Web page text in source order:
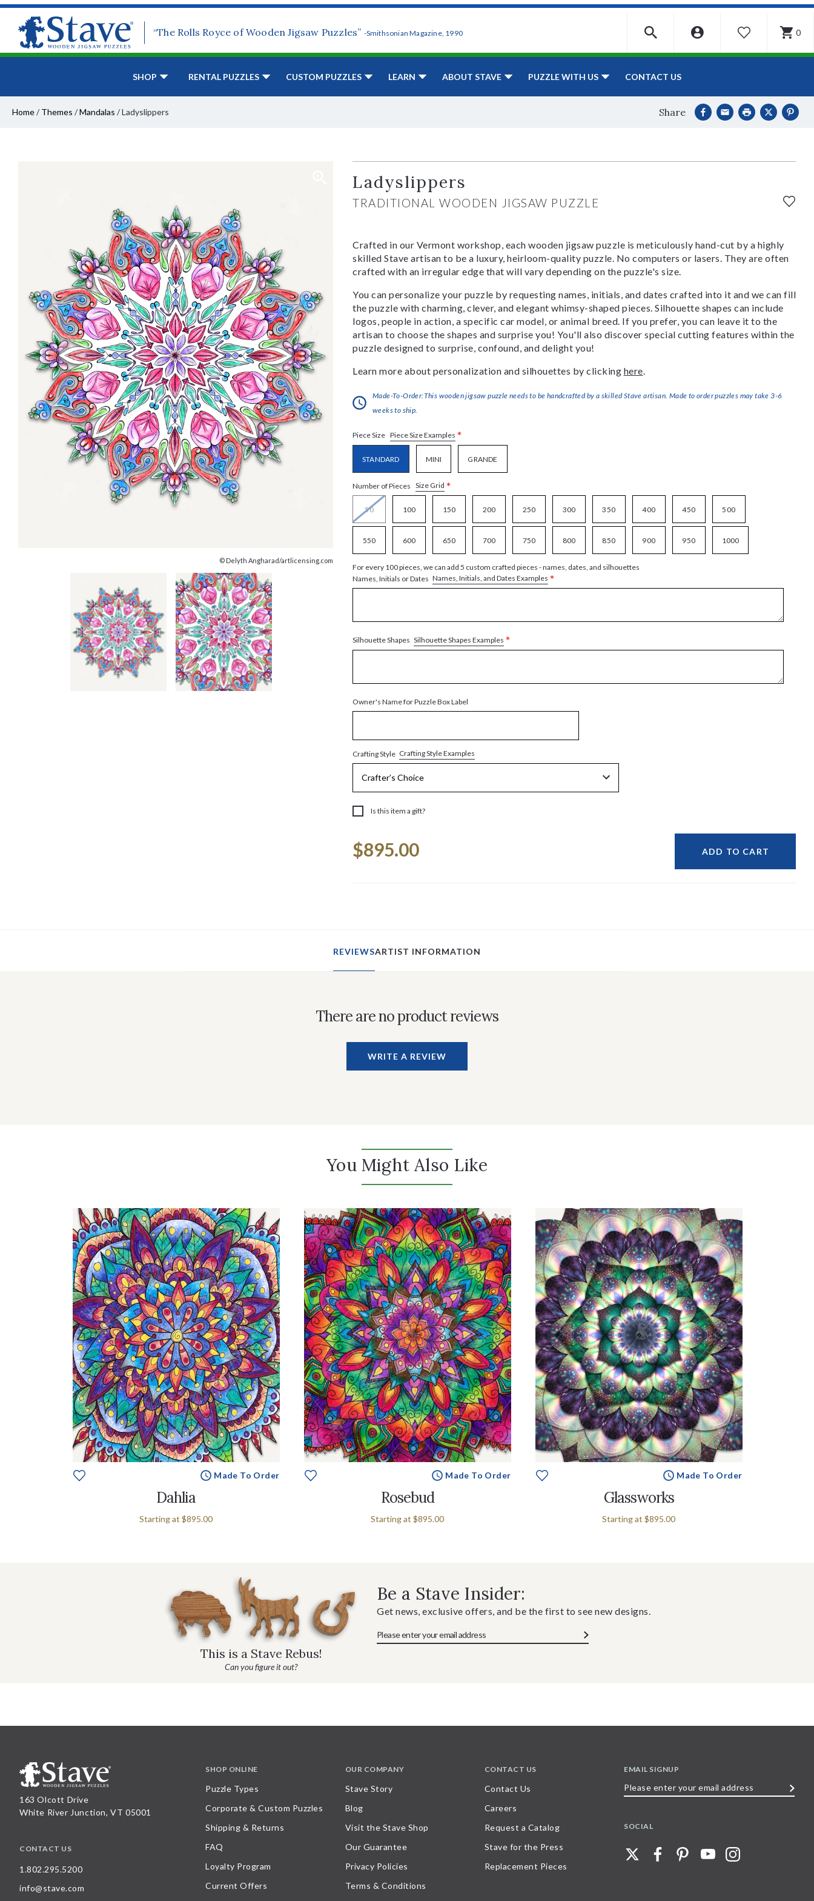
“The Rolls Royce of Wooden Jigsaw Puzzles” -Smithsonian Magazine, 1990 WISHLIST 0
SHOP RENTAL PUZZLES CUSTOM PUZZLES LEARN ABOUT STAVE PUZZLE WITH US CONTACT US
Home/ Themes /Mandalas /Ladyslippers Share
© Delyth Angharad/artlicensing.com
Ladyslippers
TRADITIONAL WOODEN JIGSAW PUZZLE
Crafted in our Vermont workshop, each wooden jigsaw puzzle is meticulously hand-cut by a highly
skilled Stave artisan to be a luxury, heirloom-quality puzzle. No computers or lasers. They are often
crafted with an irregular edge that will vary depending on the puzzle's size.
You can personalize your puzzle by requesting names, initials, and dates crafted into it and we can fill
the puzzle with charming, clever, and elegant whimsy-shaped pieces. Silhouette shapes can include
logos, people in action, a specific car model, or animal breed. If you prefer, you can leave it to the
artisan to choose the shapes and surprise you! You'll also discover special cutting features within the
puzzle designed to surprise, confound, and delight you!
Learn more about personalization and silhouettes by clicking here.
Made-To-Order:This wooden jigsaw puzzle needs to be handcrafted by a skilled Stave artisan. Made to order puzzles may take 3-6
weeks to ship.
Piece Size Piece Size Examples *
STANDARD MINI GRANDE
Number of Pieces Size Grid *
50 100 150 200 250 300 350 400 450 500
550 600 650 700 750 800 850 900 950 1000
For every 100 pieces, we can add 5 custom crafted pieces - names, dates, and silhouettes
Names, Initials or Dates Names, Initials, and Dates Examples *
Silhouette Shapes Silhouette Shapes Examples *
Owner's Name for Puzzle Box Label
Crafting Style Crafting Style Examples
Is this item a gift?
Stock:
$895.00 ADD TO CART
REVIEWSARTIST INFORMATION
There are no product reviews
WRITE A REVIEW
You Might Also Like
Made To Order
Dahlia
Starting at $895.00
Made To Order
Rosebud
Starting at $895.00
Made To Order
Glassworks
Starting at $895.00
This is a Stave Rebus!
Can you figure it out?
Be a Stave Insider:
Get news, exclusive offers, and be the first to see new designs.
163 Olcott Drive
White River Junction, VT 05001
CONTACT US
1.802.295.5200
info@stave.com
SHOP ONLINE
Puzzle Types
Corporate & Custom Puzzles
Shipping & Returns
FAQ
Loyalty Program
Current Offers
OUR COMPANY
Stave Story
Blog
Visit the Stave Shop
Our Guarantee
Privacy Policies
Terms & Conditions
CONTACT US
Contact Us
Careers
Request a Catalog
Stave for the Press
Replacement Pieces
EMAIL SIGNUP
SOCIAL